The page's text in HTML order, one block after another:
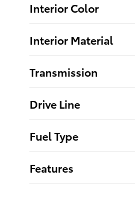
Interior Color
Interior Material
Transmission
Drive Line
Fuel Type
Features